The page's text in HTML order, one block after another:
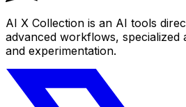
AI X Collection is an AI tools
advanced workflows, specialized
and experimentation.